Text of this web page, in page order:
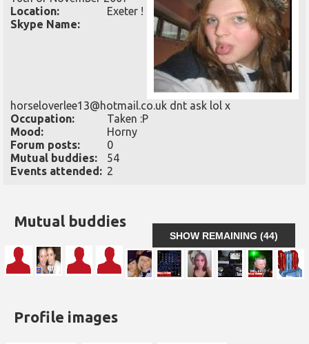
Location:
Exeter !
Skype Name:
horseloverlee13@hotmail.co.uk dnt ask lol x
Occupation:
Taken :P
Mood:
Horny
Forum posts:
0
Mutual buddies:
54
Events attended: 2
Mutual buddies
Profile images